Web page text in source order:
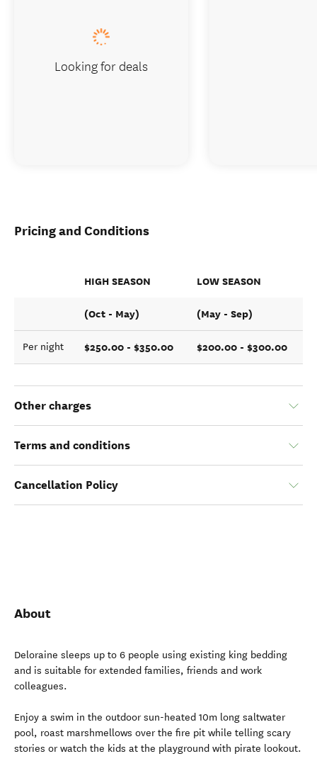
Pricing and Conditions
HIGH SEASON LOW SEASON
(Oct - May) (May - Sep)
Per night $250.00 - $350.00 $200.00 - $300.00
Other charges
Terms and conditions
Cancellation Policy
About
Deloraine sleeps up to 6 people using existing king bedding
and is suitable for extended families, friends and work
colleagues.
Enjoy a swim in the outdoor sun-heated 10m long saltwater
pool, roast marshmellows over the fire pit while telling scary
stories or watch the kids at the playground with pirate lookout.
Looking for deals